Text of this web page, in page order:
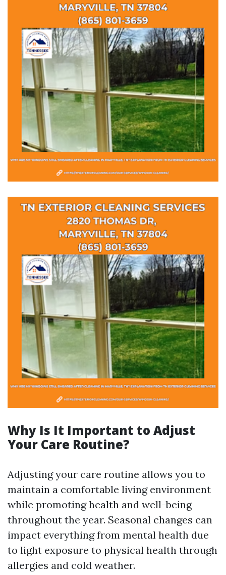
Why Is It Important to Adjust
Your Care Routine?
Adjusting your care routine allows you to
maintain a comfortable living environment
while promoting health and well-being
throughout the year. Seasonal changes can
impact everything from mental health due
to light exposure to physical health through
allergies and cold weather.